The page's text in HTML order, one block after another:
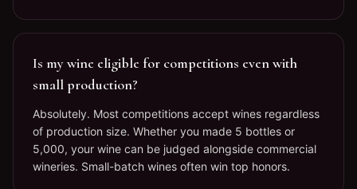
Is my wine eligible for competitions even with
small production?
Absolutely. Most competitions accept wines regardless
of production size. Whether you made 5 bottles or
5,000, your wine can be judged alongside commercial
wineries. Small-batch wines often win top honors.